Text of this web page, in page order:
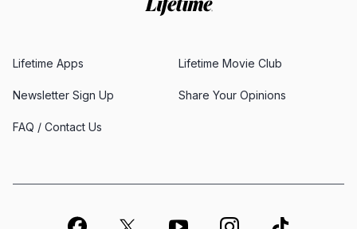
Lifetime Apps Lifetime Movie Club
Newsletter Sign Up Share Your Opinions
FAQ / Contact Us